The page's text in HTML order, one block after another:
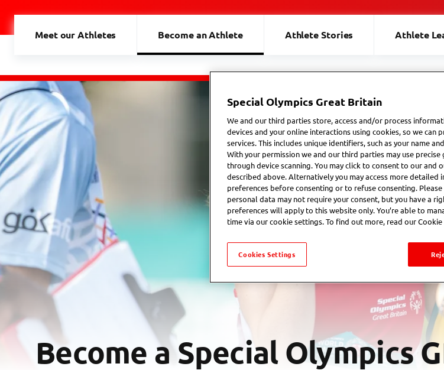
Meet our Athletes Become an Athlete Athlete Stories Athlete
Become a Special Olympics
Special Olympics Great Britain
We and our third parties store, access and/or process
devices and your online interactions using cookies, so we can
services. This includes unique identifiers, such as your name
With your permission we and our third parties may use
through device scanning. You may click to consent to our and
described above. Alternatively you may access more detailed
preferences before consenting or to refuse consenting.
personal data may not require your consent, but you have a
preferences will apply to this website only. You’re able to
time via our cookie settings. To find out more, read our Cookie
Cookies Settings